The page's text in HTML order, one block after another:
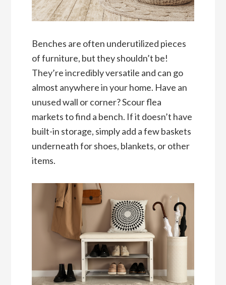
Benches are often underutilized pieces
of furniture, but they shouldn’t be!
They’re incredibly versatile and can go
almost anywhere in your home. Have an
unused wall or corner? Scour flea
markets to find a bench. If it doesn’t have
built-in storage, simply add a few baskets
underneath for shoes, blankets, or other
items.